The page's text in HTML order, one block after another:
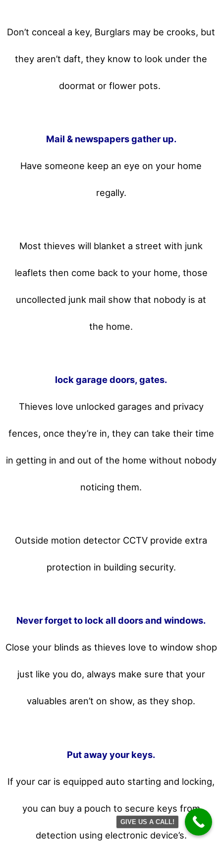
Don’t conceal a key, Burglars may be crooks, but
they aren’t daft, they know to look under the
doormat or flower pots.
Mail & newspapers gather up.
Have someone keep an eye on your home
regally.
Most thieves will blanket a street with junk
leaflets then come back to your home, those
uncollected junk mail show that nobody is at
the home.
lock garage doors, gates.
Thieves love unlocked garages and privacy
fences, once they’re in, they can take their time
in getting in and out of the home without nobody
noticing them.
Outside motion detector CCTV provide extra
protection in building security.
Never forget to lock all doors and windows.
Close your blinds as thieves love to window shop
just like you do, always make sure that your
valuables aren’t on show, as they shop.
Put away your keys.
If your car is equipped auto starting and locking,
you can buy a pouch to secure keys from
detection using electronic device’s.
GIVE US A CALL!